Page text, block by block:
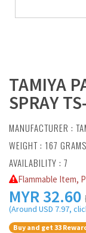
TAMIYA
SPRAY
MANUFACTURER :
WEIGHT : 167 GRAMS
AVAILABILITY : 7
Flammable Item,
MYR32.60
(Around USD 7.97,
Buy and get 33